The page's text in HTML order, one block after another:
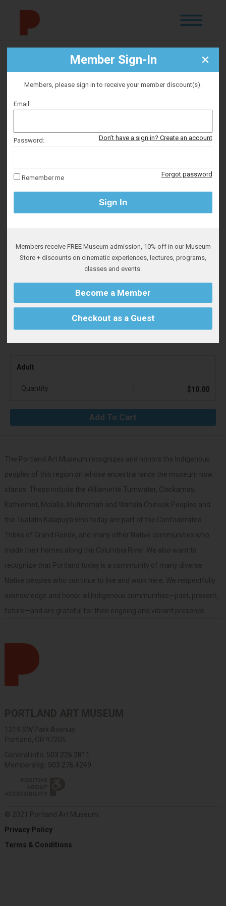
NWFC: The Reluctant
Radical
Wednesday September 12, 2026
7:00 PM – 9:00 PM
Whitsell Auditorium, inside the Portland Art Museum, 1219 SW
Northwest Film Center and Portland Art Museum members must
sign in to receive your discount. Discount is then applied at
Adult
$10.00
The Portland Art Museum recognizes and honors the Indigenous
peoples of this region on whose ancestral lands the museum now
stands. These include the Willamette Tumwater, Clackamas,
Kathlemet, Molalla, Multnomah and Watlala Chinook Peoples and
the Tualatin Kalapuya who today are part of the Confederated
Tribes of Grand Ronde, and many other Native communities who
made their homes along the Columbia River. We also want to
recognize that Portland today is a community of many diverse
Native peoples who continue to live and work here. We respectfully
acknowledge and honor all Indigenous communities—past, present,
future—and are grateful for their ongoing and vibrant presence.
1219 SW Park Avenue
Portland, OR 97205
General info: 503.226.2811
Membership: 503.276.4249
© 2021 Portland Art Museum
Privacy Policy
Terms & Conditions
Member Sign-In
Members, please sign in to receive your member discount(s).
Email:
Don’t have a sign in? Create an account
Password:
Forgot password
Remember me
Sign In
Members receive FREE Museum admission, 10% off in our Museum
Store + discounts on cinematic experiences, lectures, programs,
classes and events.
Become a Member
Checkout as a Guest